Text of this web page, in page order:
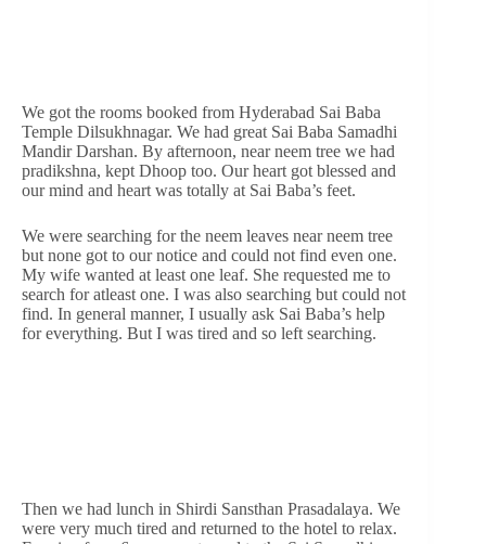
We got the rooms booked from Hyderabad Sai Baba
Temple Dilsukhnagar. We had great Sai Baba Samadhi
Mandir Darshan. By afternoon, near neem tree we had
pradikshna, kept Dhoop too. Our heart got blessed and
our mind and heart was totally at Sai Baba’s feet.
We were searching for the neem leaves near neem tree
but none got to our notice and could not find even one.
My wife wanted at least one leaf. She requested me to
search for atleast one. I was also searching but could not
find. In general manner, I usually ask Sai Baba’s help
for everything. But I was tired and so left searching.
Then we had lunch in Shirdi Sansthan Prasadalaya. We
were very much tired and returned to the hotel to relax.